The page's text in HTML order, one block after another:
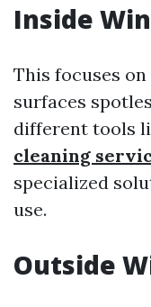
Inside
This focuses
surfaces
different tools
cleaning
specialized
use.
Outside